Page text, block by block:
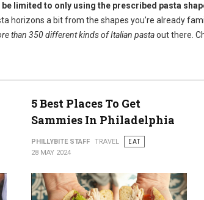
be limited to only using the prescribed pasta
horizons a bit from the shapes you’re already
than 350 different kinds of Italian pastaout there.
5 Best Places To Get
Sammies In Philadelphia
PHILLYBITE STAFF TRAVEL
EAT
28 MAY 2024